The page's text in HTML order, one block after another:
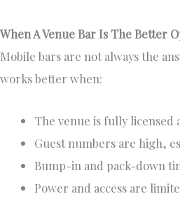
When A Venue Bar Is The Better
Mobile bars are not always the
works better when:
The venue is fully licensed
Guest numbers are high,
Bump-in and pack-down
Power and access are